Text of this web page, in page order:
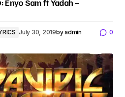
Enyo Sam ft Yadah –
July 30, 2019byadmin 0